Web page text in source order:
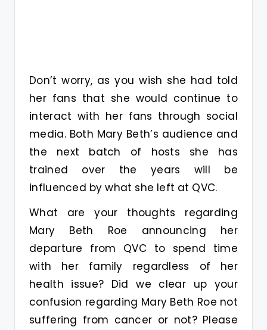
Don’t worry, as you wish she had told
her fans that she would continue to
interact with her fans through social
media. Both Mary Beth’s audience and
the next batch of hosts she has
trained over the years will be
influenced by what she left at QVC.
What are your thoughts regarding
Mary Beth Roe announcing her
departure from QVC to spend time
with her family regardless of her
health issue? Did we clear up your
confusion regarding Mary Beth Roe not
suffering from cancer or not? Please